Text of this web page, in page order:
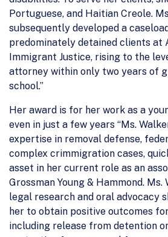
Portuguese, and Haitian Creole.
subsequently developed a
predominately detained clients at
Immigrant Justice, rising to the
attorney within only two years of
school.”
Her award is for her work as a
even in just a few years “Ms.
expertise in removal defense,
complex crimmigration cases,
asset in her current role as an
Grossman Young & Hammond. Ms.
legal research and oral advocacy
her to obtain positive outcomes
including release from detention